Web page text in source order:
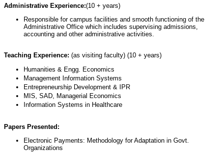
Administrative Experience:(10 + years)
Responsible for campus facilities and smooth functioning of the
Administrative Office which includes supervising admissions,
accounting and other administrative activities.
Teaching Experience: (as visiting faculty) (10 + years)
Humanities & Engg. Economics
Management Information Systems
Entrepreneurship Development & IPR
MIS, SAD, Managerial Economics
Information Systems in Healthcare
Papers Presented:
Electronic Payments: Methodology for Adaptation in Govt.
Organizations